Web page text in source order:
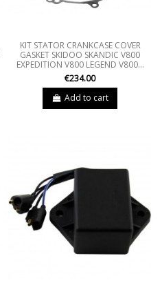
KIT STATOR CRANKCASE COVER
GASKET SKIDOO SKANDIC V800
EXPEDITION V800 LEGEND V800...
€234.00
Add to cart